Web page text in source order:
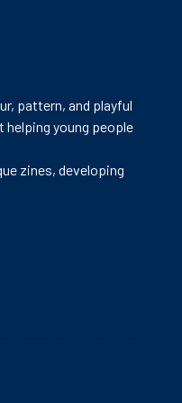
pattern, and playful
young people
zines, developing